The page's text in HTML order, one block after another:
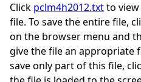
Click pclm4h2012.txtto
file. To save the entire file,
on the browser menu and
give the file an appropriate
save only part of this file,